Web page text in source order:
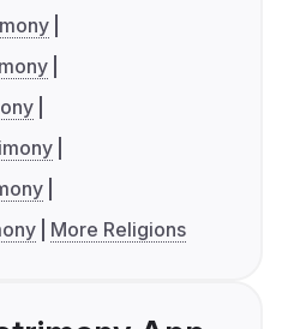
More Religions